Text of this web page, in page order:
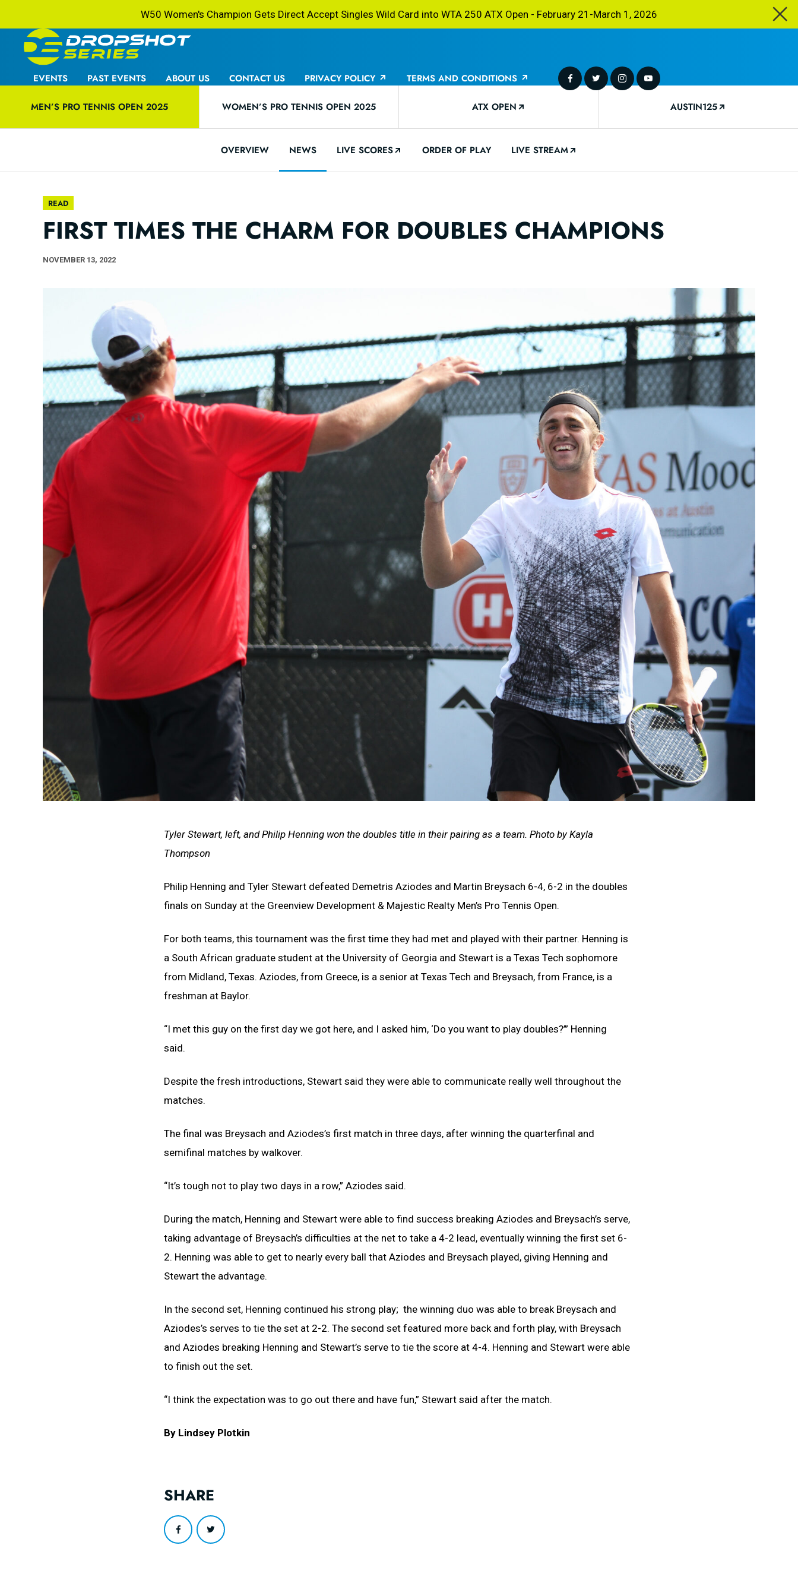
W50 Women's Champion Gets Direct Accept Singles Wild Card into WTA 250 ATX Open - February 21-March 1, 2026
EVENTS PAST EVENTS ABOUT US CONTACT US PRIVACY POLICY TERMS AND CONDITIONS
MEN’S PRO TENNIS OPEN 2025 WOMEN’S PRO TENNIS OPEN 2025 ATX OPEN AUSTIN125
OVERVIEW NEWS LIVE SCORES ORDER OF PLAY LIVE STREAM
READ
FIRST TIMES THE CHARM FOR DOUBLES CHAMPIONS
NOVEMBER 13, 2022
Tyler Stewart, left, and Philip Henning won the doubles title in their pairing as a team. Photo by Kayla
Thompson
Philip Henning and Tyler Stewart defeated Demetris Aziodes and Martin Breysach 6-4, 6-2 in the doubles
finals on Sunday at the Greenview Development & Majestic Realty Men’s Pro Tennis Open.
For both teams, this tournament was the first time they had met and played with their partner. Henning is
a South African graduate student at the University of Georgia and Stewart is a Texas Tech sophomore
from Midland, Texas. Aziodes, from Greece, is a senior at Texas Tech and Breysach, from France, is a
freshman at Baylor.
“I met this guy on the first day we got here, and I asked him, ‘Do you want to play doubles?’” Henning
said.
Despite the fresh introductions, Stewart said they were able to communicate really well throughout the
matches.
The final was Breysach and Aziodes’s first match in three days, after winning the quarterfinal and
semifinal matches by walkover.
“It’s tough not to play two days in a row,” Aziodes said.
During the match, Henning and Stewart were able to find success breaking Aziodes and Breysach’s serve,
taking advantage of Breysach’s difficulties at the net to take a 4-2 lead, eventually winning the first set 6-
2. Henning was able to get to nearly every ball that Aziodes and Breysach played, giving Henning and
Stewart the advantage.
In the second set, Henning continued his strong play; the winning duo was able to break Breysach and
Aziodes’s serves to tie the set at 2-2. The second set featured more back and forth play, with Breysach
and Aziodes breaking Henning and Stewart’s serve to tie the score at 4-4. Henning and Stewart were able
to finish out the set.
“I think the expectation was to go out there and have fun,” Stewart said after the match.
By Lindsey Plotkin
SHARE